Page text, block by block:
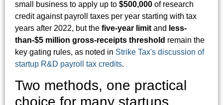
small business to apply up to $500,000 of research
credit against payroll taxes per year starting with tax
years after 2022, but the five-year limit and less-
than-$5 million gross-receipts threshold remain the
key gating rules, as noted in Strike Tax's discussion of
startup R&D payroll tax credits.
Two methods, one practical
choice for many startups